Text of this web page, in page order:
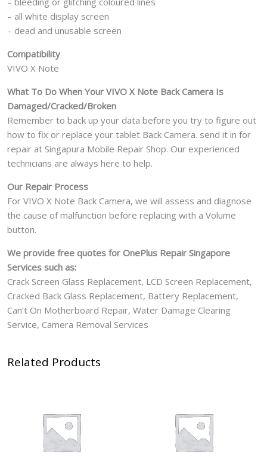
– all white display screen
– dead and unusable screen
Compatibility
VIVO X Note
What To Do When Your VIVO X Note Back Camera Is
Damaged/Cracked/Broken
Remember to back up your data before you try to figure out
how to fix or replace your tablet Back Camera. send it in for
repair at Singapura Mobile Repair Shop. Our experienced
technicians are always here to help.
Our Repair Process
For VIVO X Note Back Camera, we will assess and diagnose
the cause of malfunction before replacing with a Volume
button.
We provide free quotes for OnePlus Repair Singapore
Services such as:
Crack Screen Glass Replacement, LCD Screen Replacement,
Cracked Back Glass Replacement, Battery Replacement,
Can’t On Motherboard Repair, Water Damage Clearing
Service, Camera Removal Services
Related Products